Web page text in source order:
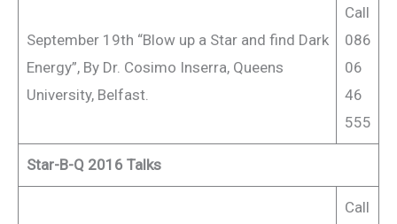
September 19th “Blow up a Star and find Dark
Energy”, By Dr. Cosimo Inserra, Queens
University, Belfast.
Call
086
06
46
555
Star-B-Q 2016 Talks
Call